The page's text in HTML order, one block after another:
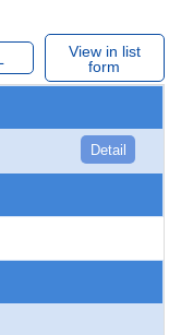
View in list
form
Detail